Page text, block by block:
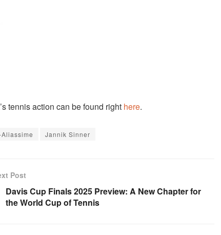
tennis action can be found right here.
Jannik Sinner
Post
Davis Cup Finals 2025 Preview: A New Chapter for
the World Cup of Tennis